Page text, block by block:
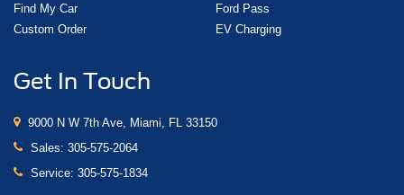
Find My Car
Custom Order
Ford Pass
EV Charging
Get In Touch
9000 N W 7th Ave, Miami, FL 33150
Sales: 305-575-2064
Service: 305-575-1834